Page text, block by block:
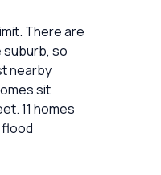
There are
so
nearby
sit
11 homes
flood